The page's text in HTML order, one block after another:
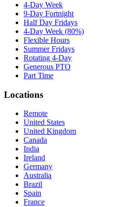
4-Day Week
9-Day Fortnight
Half Day Fridays
4-Day Week (80%)
Flexible Hours
Summer Fridays
Rotating 4-Day
Generous PTO
Part Time
Locations
Remote
United States
United Kingdom
Canada
India
Ireland
Germany
Australia
Brazil
Spain
France